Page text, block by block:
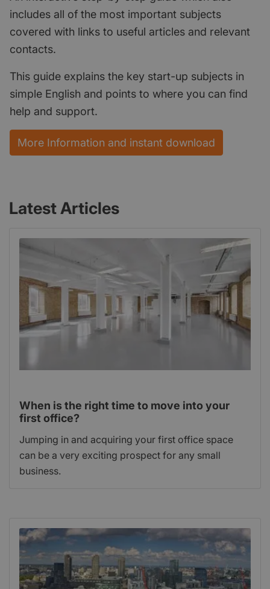
includes all of the most important subjects
covered with links to useful articles and relevant
contacts.
This guide explains the key start-up subjects in
simple English and points to where you can find
help and support.
More Information and instant download
Latest Articles
When is the right time to move into your
first office?
Jumping in and acquiring your first office space
can be a very exciting prospect for any small
business.